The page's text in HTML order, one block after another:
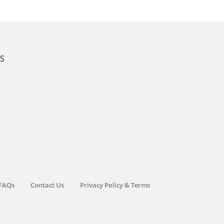
Contact Us Privacy Policy & Terms